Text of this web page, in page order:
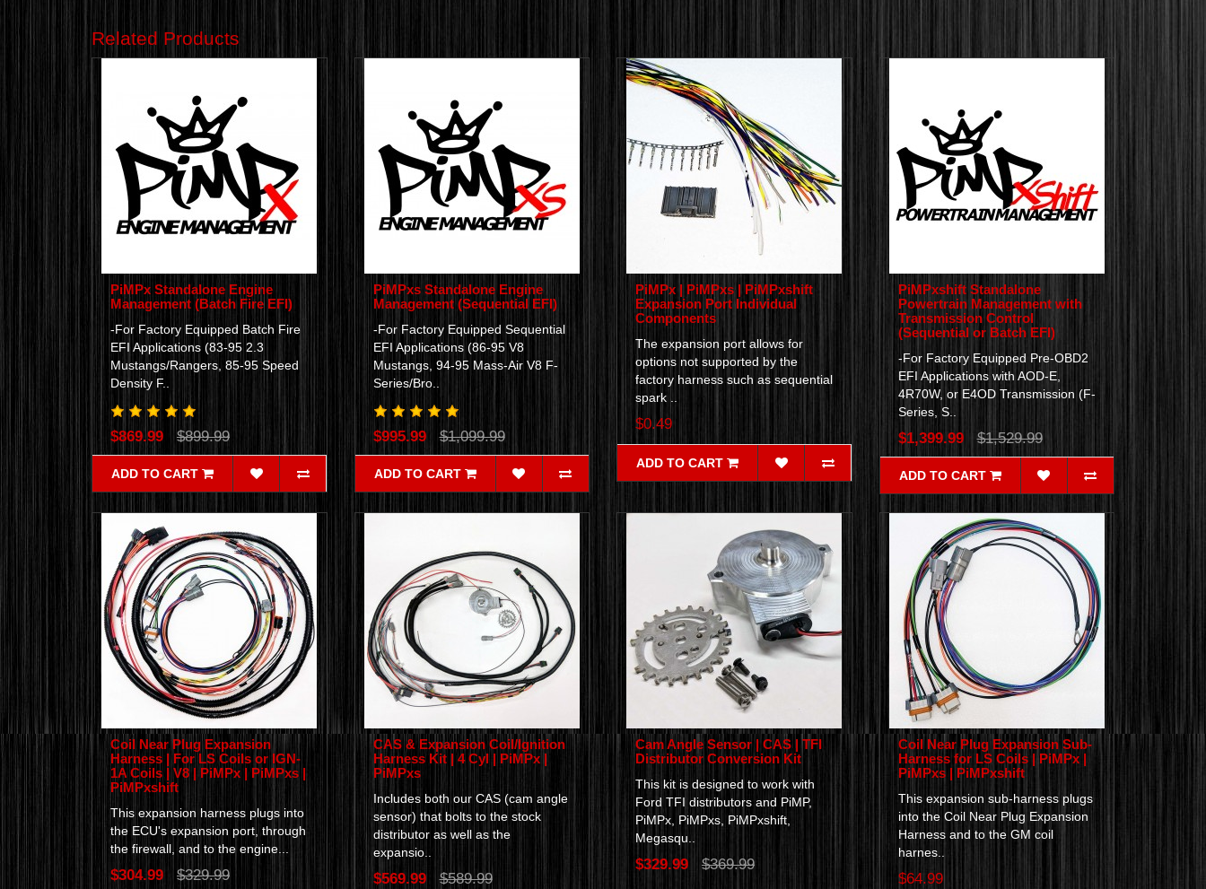
Related Products
PiMPx Standalone Engine
Management (Batch Fire EFI)
-For Factory Equipped Batch Fire
EFI Applications (83-95 2.3
Mustangs/Rangers, 85-95 Speed
Density F..
$869.99 $899.99
ADD TO CART
PiMPxs Standalone Engine
Management (Sequential EFI)
-For Factory Equipped Sequential
EFI Applications (86-95 V8
Mustangs, 94-95 Mass-Air V8 F-
Series/Bro..
$995.99 $1,099.99
ADD TO CART
PiMPx | PiMPxs | PiMPxshift
Expansion Port Individual
Components
The expansion port allows for
options not supported by the
factory harness such as sequential
spark ..
$0.49
ADD TO CART
PiMPxshift Standalone
Powertrain Management with
Transmission Control
(Sequential or Batch EFI)
-For Factory Equipped Pre-OBD2
EFI Applications with AOD-E,
4R70W, or E4OD Transmission (F-
Series, S..
$1,399.99 $1,529.99
ADD TO CART
Coil Near Plug Expansion
Harness | For LS Coils or IGN-
1A Coils | V8 | PiMPx | PiMPxs |
PiMPxshift
This expansion harness plugs into
the ECU's expansion port, through
the firewall, and to the engine...
$304.99 $329.99
CAS & Expansion Coil/Ignition
Harness Kit | 4 Cyl | PiMPx |
PiMPxs
Includes both our CAS (cam angle
sensor) that bolts to the stock
distributor as well as the
expansio..
$569.99 $589.99
Cam Angle Sensor | CAS | TFI
Distributor Conversion Kit
This kit is designed to work with
Ford TFI distributors and PiMP,
PiMPx, PiMPxs, PiMPxshift,
Megasqu..
$329.99 $369.99
Coil Near Plug Expansion Sub-
Harness for LS Coils | PiMPx |
PiMPxs | PiMPxshift
This expansion sub-harness plugs
into the Coil Near Plug Expansion
Harness and to the GM coil
harnes..
$64.99